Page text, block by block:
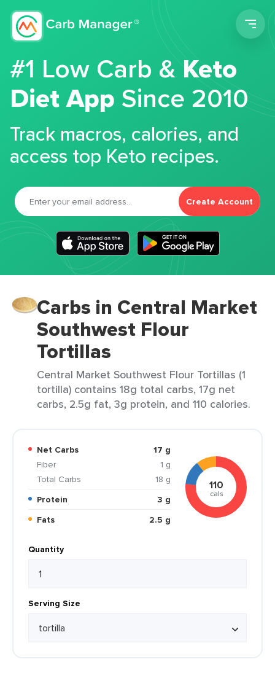
#1 Low Carb &Keto
Diet App Since 2010
Track macros, calories, and
access top Keto recipes.
Create Account
Carbs in Central Market
Southwest Flour
Tortillas
Central Market Southwest Flour Tortillas (1
tortilla) contains 18g total carbs, 17g net
carbs, 2.5g fat, 3g protein, and 110 calories.
Net Carbs
17 g
Fiber
1 g
Total Carbs
18 g
Protein
3 g
Fats
2.5 g
110
cals
Quantity
Serving Size